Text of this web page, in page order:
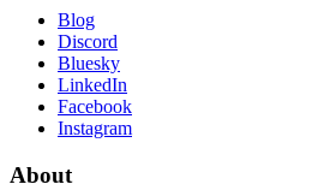
Blog
Discord
Bluesky
LinkedIn
Facebook
Instagram
About